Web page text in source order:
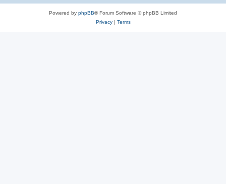
Powered by phpBB® Forum Software © phpBB Limited
Privacy| Terms